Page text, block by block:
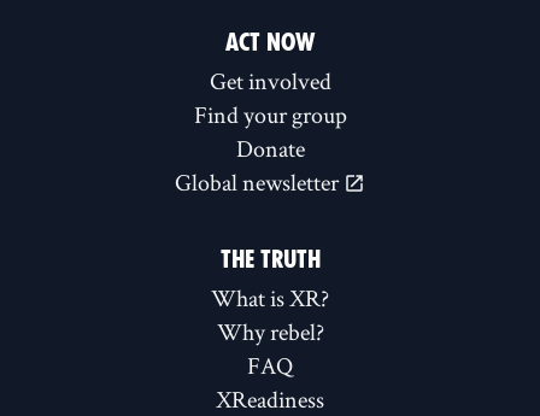
ACT NOW
Get involved
Find your group
Donate
Global newsletter
THE TRUTH
What is XR?
Why rebel?
FAQ
XReadiness